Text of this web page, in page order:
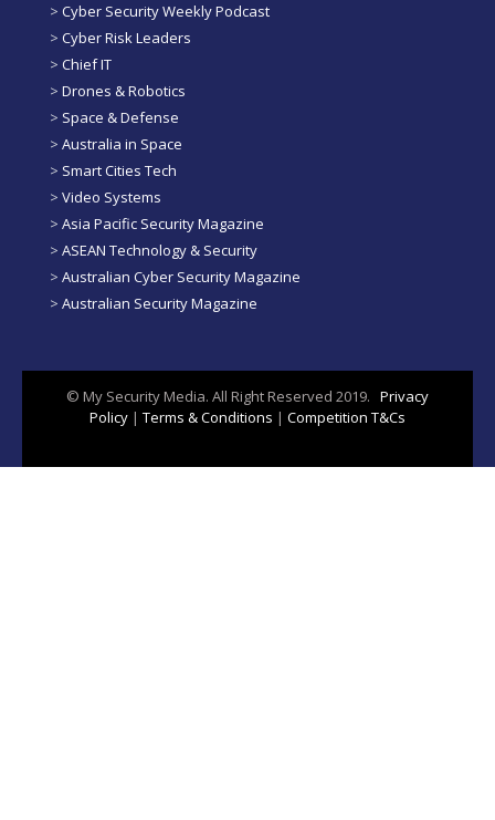
> Cyber Security Weekly Podcast
> Cyber Risk Leaders
> Chief IT
> Drones & Robotics
> Space & Defense
> Australia in Space
> Smart Cities Tech
> Video Systems
> Asia Pacific Security Magazine
> ASEAN Technology & Security
> Australian Cyber Security Magazine
> Australian Security Magazine
© My Security Media. All Right Reserved 2019. Privacy
Policy | Terms & Conditions | Competition T&Cs